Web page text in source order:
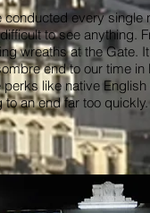
every single
to see anything.
wreaths at the Gate.
end to our time in
like native
an end far too quickly.